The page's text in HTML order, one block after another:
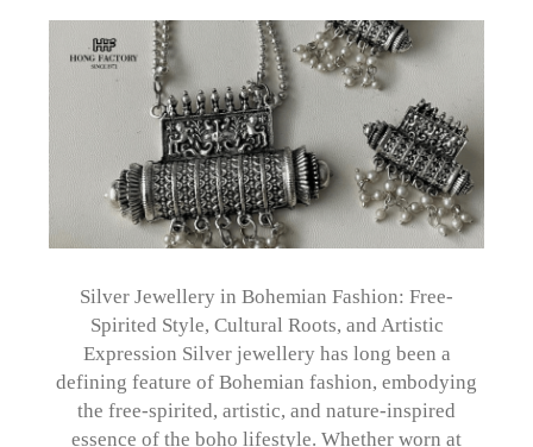
Silver Jewellery in Bohemian Fashion: Free-
Spirited Style, Cultural Roots, and Artistic
Expression Silver jewellery has long been a
defining feature of Bohemian fashion, embodying
the free-spirited, artistic, and nature-inspired
essence of the boho lifestyle. Whether worn at